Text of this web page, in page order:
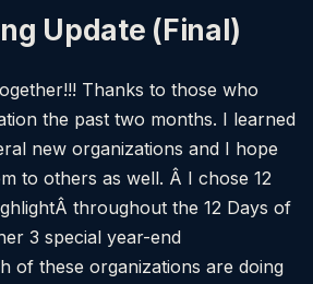
Update (Final)
Thanks to those who
the past two months. I learned
new organizations and I hope
to others as well. Â I chose 12
throughout the 12 Days of
3 special year-end
of these organizations are doing